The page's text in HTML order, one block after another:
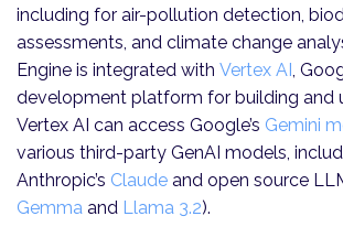
including for air-pollution detection,
assessments, and climate change
Engine is integrated with Vertex AI ,
development platform for building and
Vertex AI can access Google’s Gemini
various third-party GenAI models,
Anthropic’s Claude and open source
Gemma and Llama 3.2).